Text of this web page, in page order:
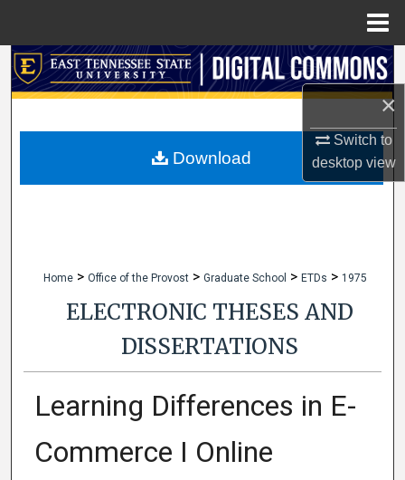
×
Switch to
desktopview
Search
My Account
Home > Office of the Provost > Graduate School > ETDs > 1975
ELECTRONIC THESES AND
DISSERTATIONS
Learning Differences in E-
Commerce I Online
Download